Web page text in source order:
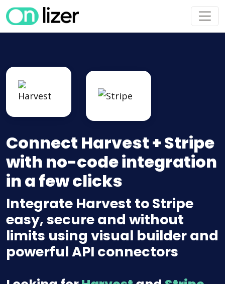
Connect Harvest + Stripe
with no-code integration
in a few clicks
Integrate Harvest to Stripe
easy, secure and without
limits using visual builder and
powerful API connectors